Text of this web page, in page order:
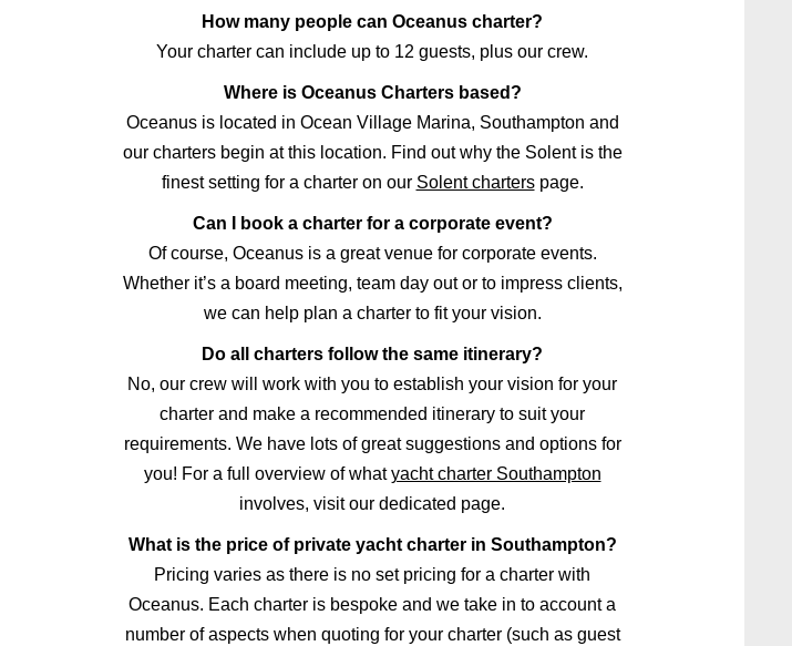
How many people can Oceanus charter?
Your charter can include up to 12 guests, plus our crew.
Where is Oceanus Charters based?
Oceanus is located in Ocean Village Marina, Southampton and
our charters begin at this location. Find out why the Solent is the
finest setting for a charter on our Solent charterspage.
Can I book a charter for a corporate event?
Of course, Oceanus is a great venue for corporate events.
Whether it’s a board meeting, team day out or to impress clients,
we can help plan a charter to fit your vision.
Do all charters follow the same itinerary?
No, our crew will work with you to establish your vision for your
charter and make a recommended itinerary to suit your
requirements. We have lots of great suggestions and options for
you! For a full overview of whatyacht charter Southampton
involves, visit our dedicated page.
What is the price of private yacht charter in Southampton?
Pricing varies as there is no set pricing for a charter with
Oceanus. Each charter is bespoke and we take in to account a
number of aspects when quoting for your charter (such as guest